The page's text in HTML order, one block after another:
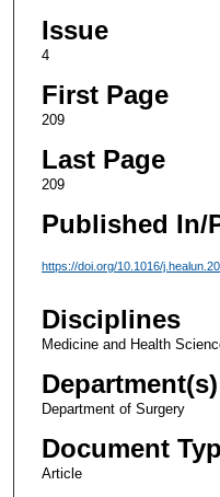
Issue
4
First Page
209
Last Page
209
Published In/
https://doi.org/10.1016/
Disciplines
Medicine and Health
Department(s)
Department of Surgery
Document
Article